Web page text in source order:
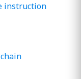
instruction